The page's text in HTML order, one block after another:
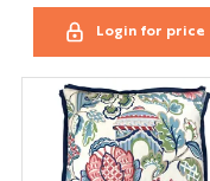
Login for price